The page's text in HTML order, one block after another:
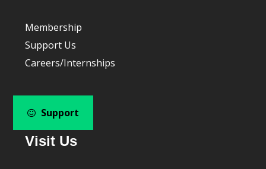
Membership
Support Us
Careers/Internships
Support
Visit Us